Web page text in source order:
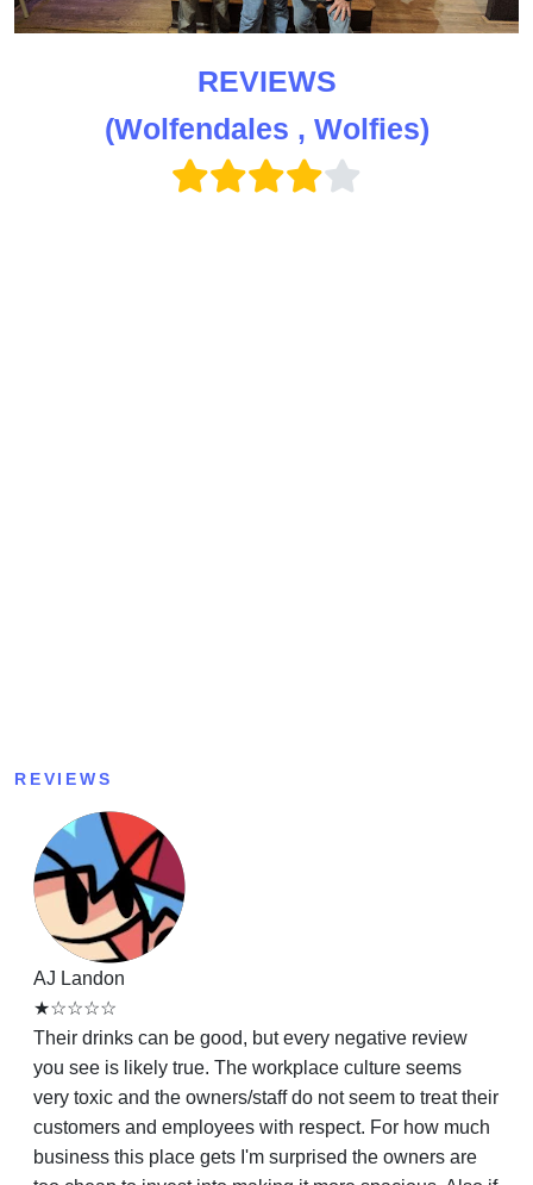
REVIEWS
(Wolfendales , Wolfies)
REVIEWS
AJ Landon
★☆☆☆☆
Their drinks can be good, but every negative review
you see is likely true. The workplace culture seems
very toxic and the owners/staff do not seem to treat their
customers and employees with respect. For how much
business this place gets I'm surprised the owners are